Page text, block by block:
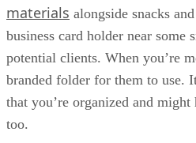
materials alongside snacks
business card holder near some
potential clients. When you’re
branded folder for them to use.
that you’re organized and
too.